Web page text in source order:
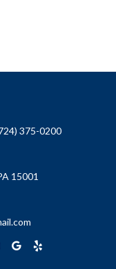
375-0200
15001